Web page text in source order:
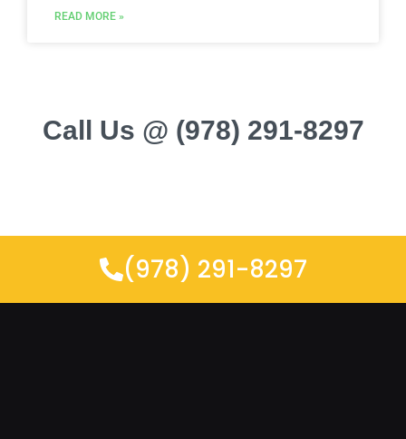
READ MORE »
Call Us @ (978) 291-8297
(978) 291-8297